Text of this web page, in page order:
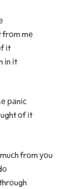
frоm mе
іt
іt
раnіс
оf іt
frоm уоu